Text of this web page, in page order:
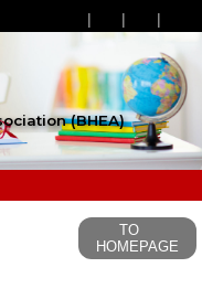
(BHEA)
TO
HOMEPAGE